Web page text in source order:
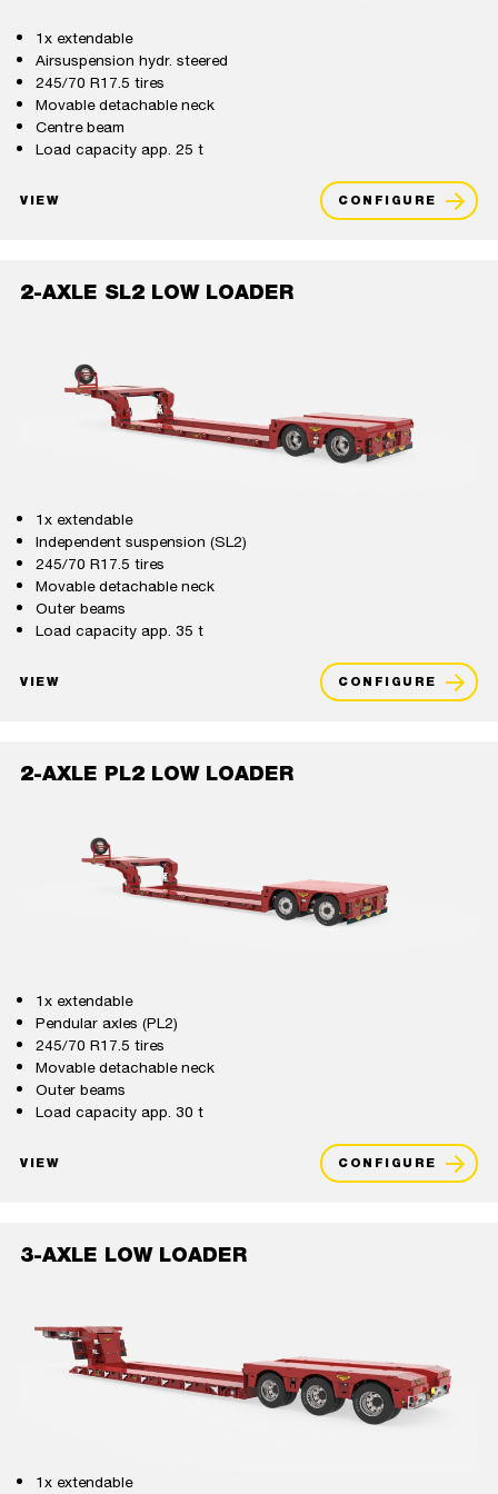
1x extendable
Airsuspension hydr. steered
245/70 R17.5 tires
Movable detachable neck
Centre beam
Load capacity app. 25 t
VIEW CONFIGURE
2-AXLE SL2 LOW LOADER
1x extendable
Independent suspension (SL2)
245/70 R17.5 tires
Movable detachable neck
Outer beams
Load capacity app. 35 t
VIEW CONFIGURE
2-AXLE PL2 LOW LOADER
1x extendable
Pendular axles (PL2)
245/70 R17.5 tires
Movable detachable neck
Outer beams
Load capacity app. 30 t
VIEW CONFIGURE
3-AXLE LOW LOADER
1x extendable